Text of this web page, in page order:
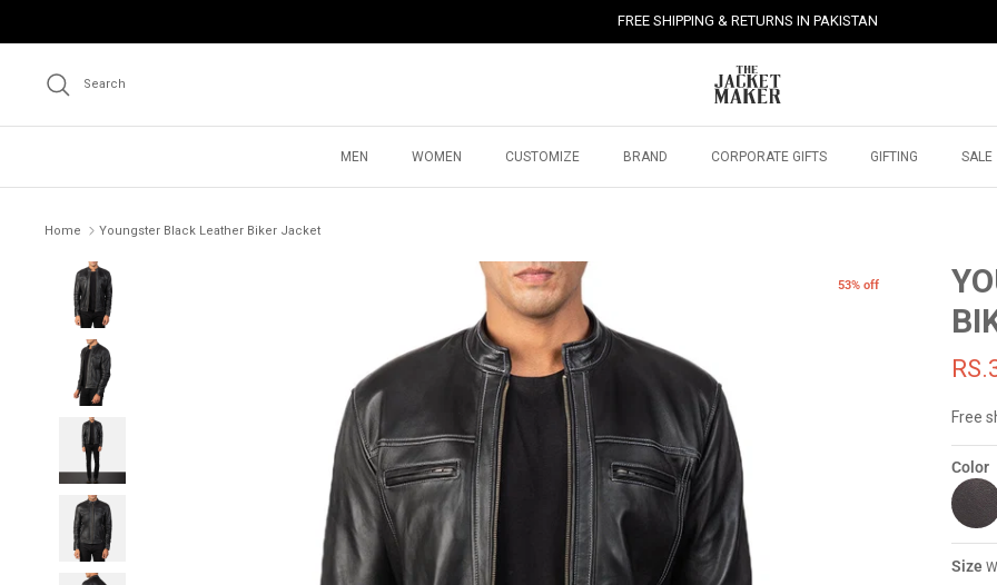
FREE SHIPPING & RETURNS IN PAKISTAN
Search
MEN WOMEN CUSTOMIZE BRAND CORPORATE GIFTS GIFTING SALE
Home Youngster Black Leather Biker Jacket
53% off
Free
Color
Size